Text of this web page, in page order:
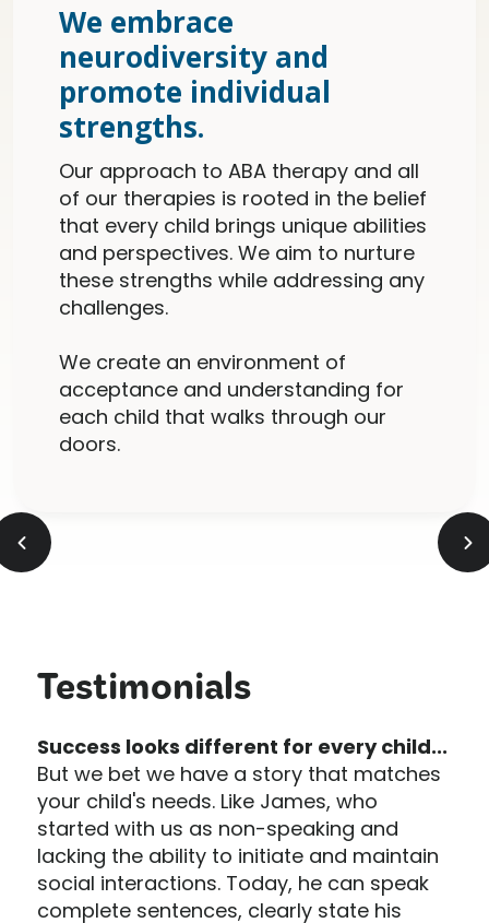
We embrace
neurodiversity and
promote individual
strengths.
Our approach to ABA therapy and all
of our therapies is rooted in the belief
that every child brings unique abilities
and perspectives. We aim to nurture
these strengths while addressing any
challenges.
We create an environment of
acceptance and understanding for
each child that walks through our
doors.
Testimonials
Success looks different for every child...
But we bet we have a story that matches
your child's needs. Like James, who
started with us as non-speaking and
lacking the ability to initiate and maintain
social interactions. Today, he can speak
complete sentences, clearly state his